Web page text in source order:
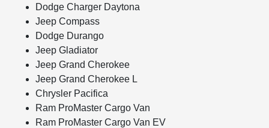
Dodge Charger Daytona
Jeep Compass
Dodge Durango
Jeep Gladiator
Jeep Grand Cherokee
Jeep Grand Cherokee L
Chrysler Pacifica
Ram ProMaster Cargo Van
Ram ProMaster Cargo Van EV